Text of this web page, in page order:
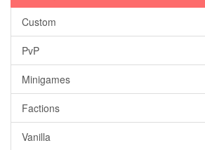
Custom
PvP
Minigames
Factions
Vanilla